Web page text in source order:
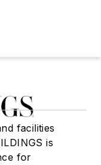
facilities
is
for